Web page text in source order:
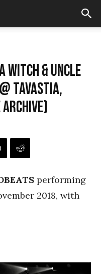
Witch & Uncle
Tavastia,
performing
2018, with